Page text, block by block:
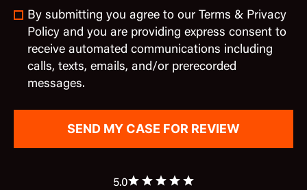
By submitting you agree to our Terms & Privacy
Policy and you are providing express consent to
receive automated communications including
calls, texts, emails, and/or prerecorded
messages.
5.0